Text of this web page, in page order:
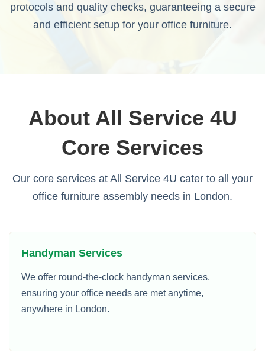
protocols and quality checks, guaranteeing a secure
and efficient setup for your office furniture.
About All Service 4U
Core Services
Our core services at All Service 4U cater to all your
office furniture assembly needs in London.
Handyman Services
We offer round-the-clock handyman services,
ensuring your office needs are met anytime,
anywhere in London.